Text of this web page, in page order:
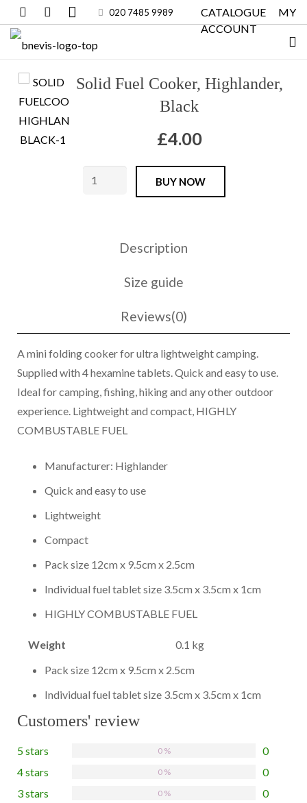
020 7485 9989
CATALOGUE
MY
ACCOUNT
Solid Fuel Cooker, Highlander,
Black
£4.00
Solid
quantity
BUY NOW
Description
Size guide
Reviews(0)
A mini folding cooker for ultra lightweight camping.
Supplied with 4 hexamine tablets. Quick and easy to use.
Ideal for camping, fishing, hiking and any other outdoor
experience. Lightweight and compact, HIGHLY
COMBUSTABLE FUEL
Manufacturer: Highlander
Quick and easy to use
Lightweight
Compact
Pack size 12cm x 9.5cm x 2.5cm
Individual fuel tablet size 3.5cm x 3.5cm x 1cm
HIGHLY COMBUSTABLE FUEL
Weight
0.1 kg
Pack size 12cm x 9.5cm x 2.5cm
Individual fuel tablet size 3.5cm x 3.5cm x 1cm
Customers' review
5 stars 0
0 %
4 stars 0
0 %
3 stars 0
0 %